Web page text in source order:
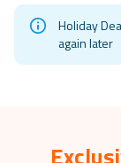
Holiday
again later